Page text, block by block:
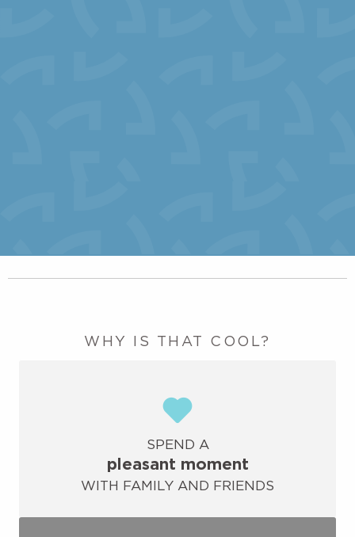
WHY IS THAT COOL?
SPEND A
pleasant moment
WITH FAMILY AND FRIENDS